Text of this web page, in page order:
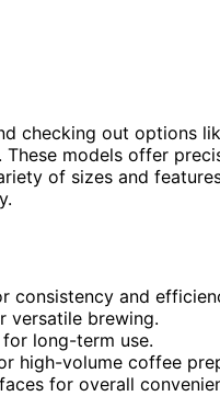
checking out options
models offer
of sizes and
consistency and
versatile brewing.
long-term use.
high-volume coffee
for overall